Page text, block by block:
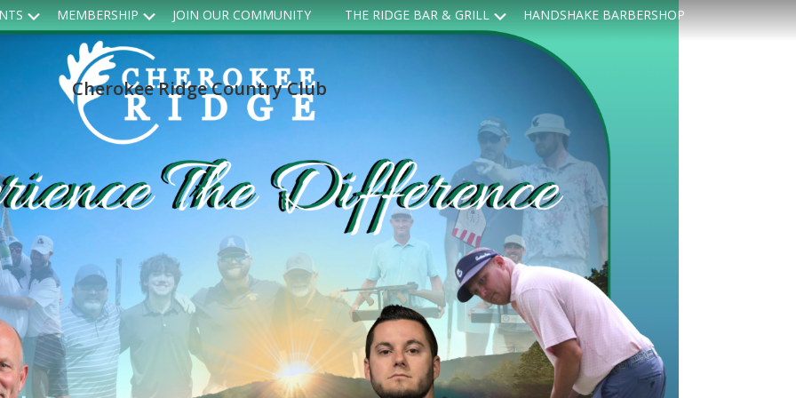
Cherokee Ridge Country Club
Submenu
MEMBERSHIP Submenu
JOIN OUR COMMUNITY THE RIDGE BAR & GRILL Submenu
HANDSHAKE BARBERSHOP